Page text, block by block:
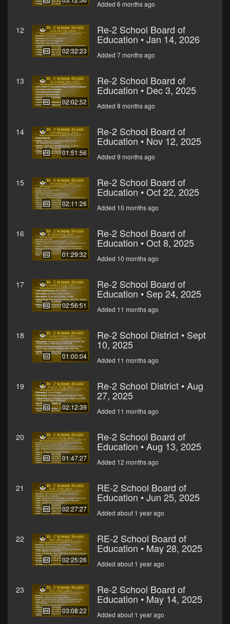
Added 6 months ago
12
02:32:23
Re-2 School Board of
Education • Jan 14, 2026
Added 7 months ago
13
02:02:52
Re-2 School Board of
Education • Dec 3, 2025
Added 8 months ago
14
01:51:56
Re-2 School Board of
Education • Nov 12, 2025
Added 9 months ago
15
02:11:26
Re-2 School Board of
Education • Oct 22, 2025
Added 10 months ago
16
01:29:32
Re-2 School Board of
Education • Oct 8, 2025
Added 10 months ago
17
02:56:51
Re-2 School Board of
Education • Sep 24, 2025
Added 11 months ago
18
01:00:04
Re-2 School District • Sept
10, 2025
Added 11 months ago
19
02:12:39
Re-2 School District • Aug
27, 2025
Added 11 months ago
20
01:47:27
Re-2 School Board of
Education • Aug 13, 2025
Added 12 months ago
21
02:27:27
RE-2 School Board of
Education • Jun 25, 2025
Added about 1 year ago
22
02:25:26
RE-2 School Board of
Education • May 28, 2025
Added about 1 year ago
23
03:08:22
Re-2 School Board of
Education • May 14, 2025
Added about 1 year ago